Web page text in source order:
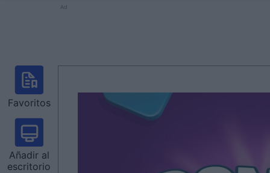
Ad
Favoritos
Añadir al
escritorio